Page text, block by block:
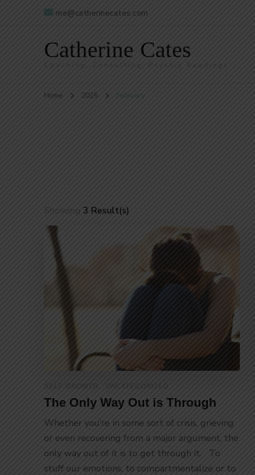
me@catherinecates.com
Catherine Cates
Coaching, Consulting, Psychic Readings
Home 2025 February
Showing 3 Result(s)
SELF GROWTH UNCATEGORIZED
The Only Way Out is Through
Whether you’re in some sort of crisis, grieving
or even recovering from a major argument, the
only way out of it is to get through it. To
stuff our emotions, to compartmentalize or to